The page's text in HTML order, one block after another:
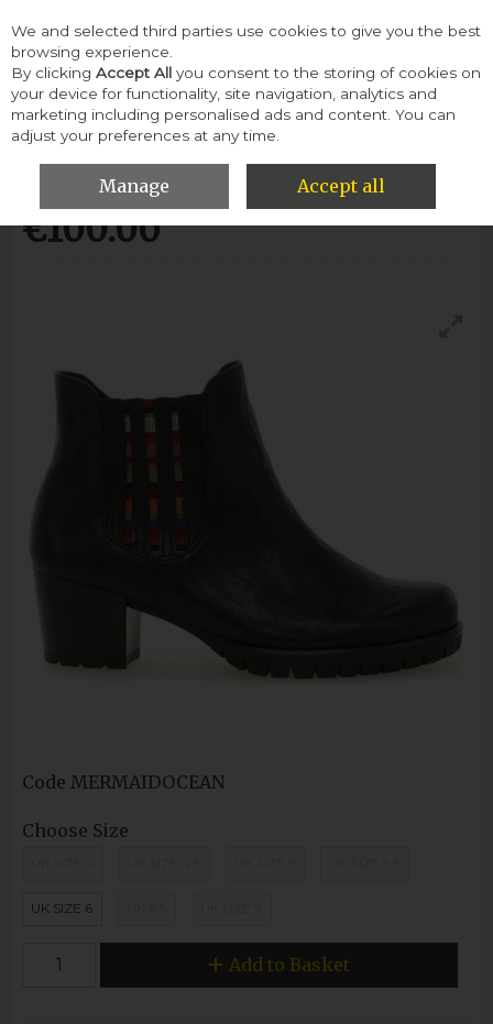
Skip to content
Menu Account Search Cart
Gabor Mermaid Boot-Ocean
€100.00
Code MERMAIDOCEAN
Choose Size
UK SIZE 6
Add to Basket
We and selected third parties use cookies to give you the best
browsing experience.
By clicking Accept All you consent to the storing of cookies on
your device for functionality, site navigation, analytics and
marketing including personalised ads and content. You can
adjust your preferences at any time.
Manage Accept all